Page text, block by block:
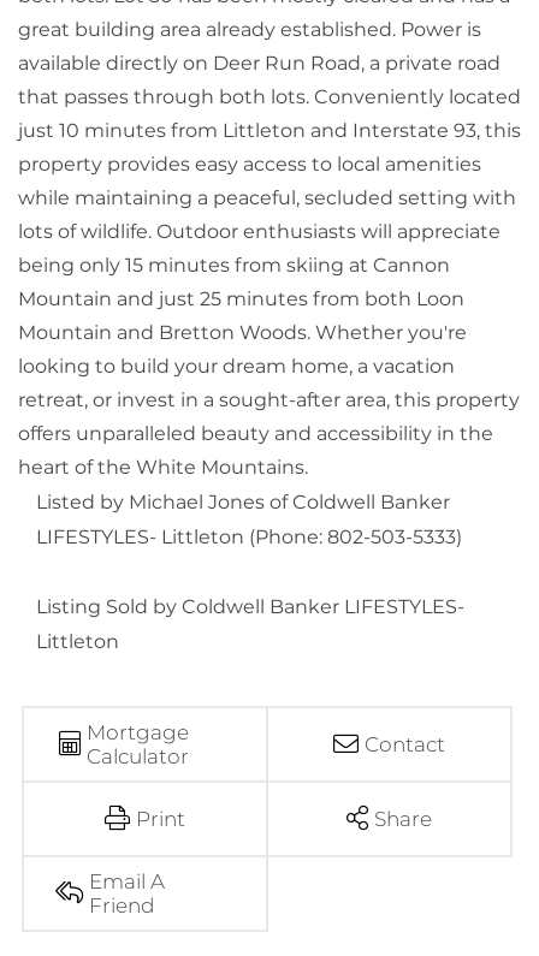
great building area already established. Power is
available directly on Deer Run Road, a private road
that passes through both lots. Conveniently located
just 10 minutes from Littleton and Interstate 93, this
property provides easy access to local amenities
while maintaining a peaceful, secluded setting with
lots of wildlife. Outdoor enthusiasts will appreciate
being only 15 minutes from skiing at Cannon
Mountain and just 25 minutes from both Loon
Mountain and Bretton Woods. Whether you're
looking to build your dream home, a vacation
retreat, or invest in a sought-after area, this property
offers unparalleled beauty and accessibility in the
heart of the White Mountains.
Listed by Michael Jones of Coldwell Banker
LIFESTYLES- Littleton (Phone: 802-503-5333)
Listing Sold by Coldwell Banker LIFESTYLES-
Littleton
Mortgage
Calculator
Contact
Print Share
Email A
Friend